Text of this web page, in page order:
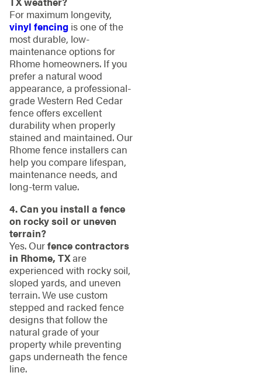
For maximum longevity,
vinyl fencingis one of the
most durable, low-
maintenance options for
Rhome homeowners. If you
prefer a natural wood
appearance, a professional-
grade Western Red Cedar
fence offers excellent
durability when properly
stained and maintained. Our
Rhome fence installers can
help you compare lifespan,
maintenance needs, and
long-term value.
4. Can you install a fence
on rocky soil or uneven
terrain?
Yes. Ourfence contractors
in Rhome, TXare
experienced with rocky soil,
sloped yards, and uneven
terrain. We use custom
stepped and racked fence
designs that follow the
natural grade of your
property while preventing
gaps underneath the fence
line.